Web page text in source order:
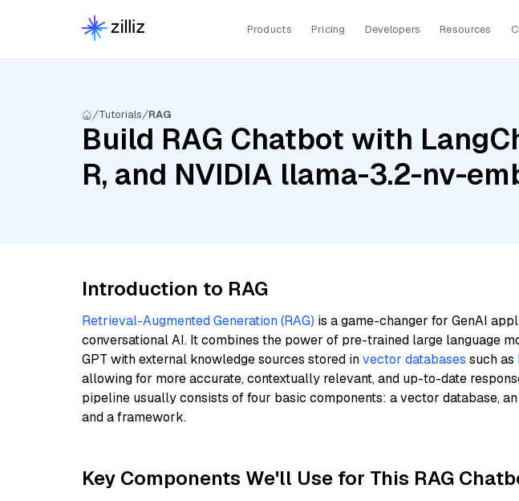
Products Pricing Developers Resources
Tutorials RAG
Build RAG Chatbot with
R, and NVIDIA llama-3.2-nv-
Introduction to RAG
Retrieval-Augmented Generation (RAG) is a game-changer for GenAI
conversational AI. It combines the power of pre-trained large language
GPT with external knowledge sources stored invector databases such as
allowing for more accurate, contextually relevant, and up-to-date
pipeline usually consists of four basic components: a vector database,
and a framework.
Key Components We'll Use for This RAG